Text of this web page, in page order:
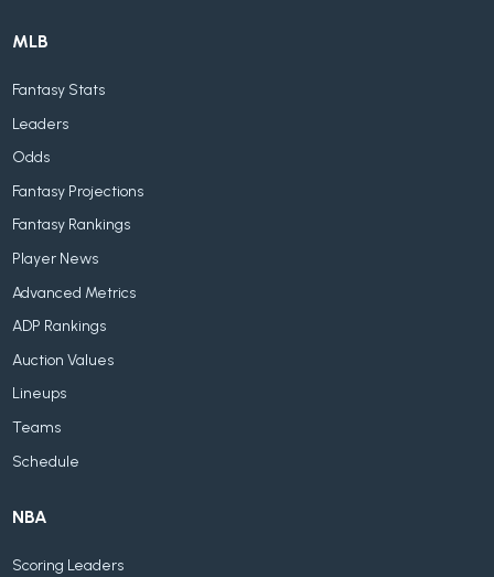
MLB
Fantasy Stats
Leaders
Odds
Fantasy Projections
Fantasy Rankings
Player News
Advanced Metrics
ADP Rankings
Auction Values
Lineups
Teams
Schedule
NBA
Scoring Leaders